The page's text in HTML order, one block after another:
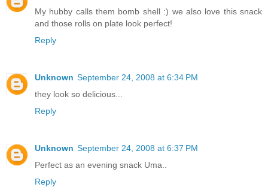
My hubby calls them bomb shell :) we also love this snack
and those rolls on plate look perfect!
Reply
Unknown September 24, 2008 at 6:34 PM
they look so delicious...
Reply
Unknown September 24, 2008 at 6:37 PM
Perfect as an evening snack Uma..
Reply